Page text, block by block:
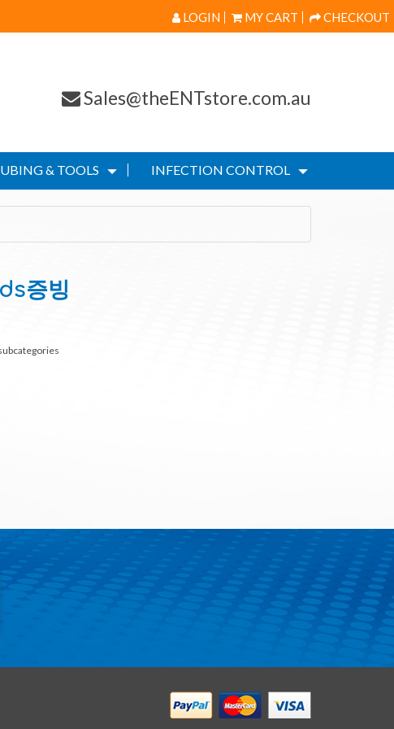
LOGIN MY CART CHECKOUT
Sales@theENTstore.com.au
& TOOLS INFECTION CONTROL
증빙